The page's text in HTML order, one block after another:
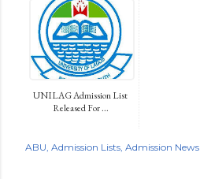
UNILAG Admission List
Released For ...
ABU Admission Lists Admission News